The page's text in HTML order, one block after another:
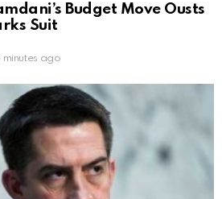
Budget Move Ousts
Suit
minutes ago